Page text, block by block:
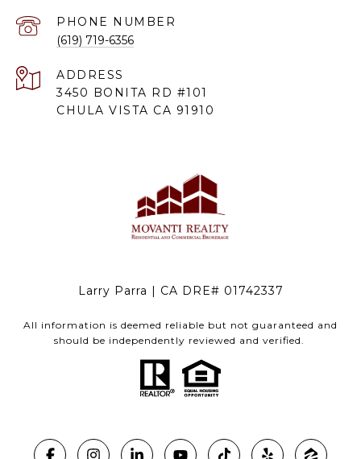
PHONE NUMBER
(619) 719-6356
ADDRESS
3450 BONITA RD #101
CHULA VISTA CA 91910
Larry Parra | CA DRE# 01742337
All information is deemed reliable but not guaranteed and
should be independently reviewed and verified.